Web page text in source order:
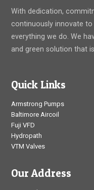
With dedication,
continuously innovate
everything we do. We
and green solution that
Quick Links
Armstrong Pumps
Baltimore Aircoil
Fuji VFD
Hydropath
VTM Valves
Our Address